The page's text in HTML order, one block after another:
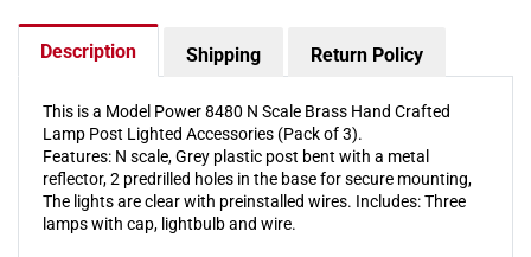
Lighted
Accessories
(Pack
3)
Description Shipping Return Policy
This is a Model Power 8480 N Scale Brass Hand Crafted
Lamp Post Lighted Accessories (Pack of 3).
Features: N scale, Grey plastic post bent with a metal
reflector, 2 predrilled holes in the base for secure mounting,
The lights are clear with preinstalled wires. Includes: Three
lamps with cap, lightbulb and wire.